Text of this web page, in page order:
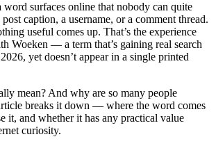
surfaces online that nobody can quite
caption, a username, or a comment thread.
useful comes up. That’s the experience
Woeken — a term that’s gaining real search
yet doesn’t appear in a single printed
mean? And why are so many people
breaks it down — where the word comes
it, and whether it has any practical value
curiosity.